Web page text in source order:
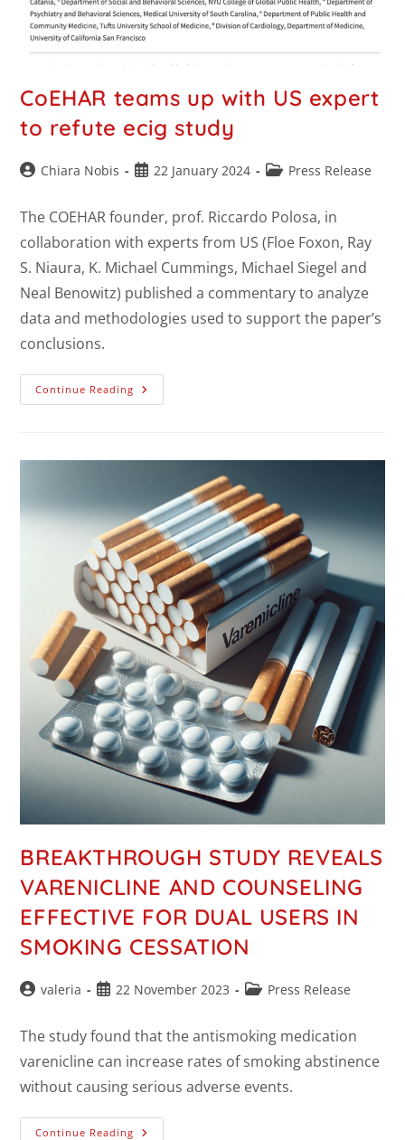
CoEHAR teams up with US expert
to refute ecig study
Chiara Nobis 22 January 2024 Press Release
The COEHAR founder, prof. Riccardo Polosa, in
collaboration with experts from US (Floe Foxon, Ray
S. Niaura, K. Michael Cummings, Michael Siegel and
Neal Benowitz) published a commentary to analyze
data and methodologies used to support the paper’s
conclusions.
Continue Reading
BREAKTHROUGH STUDY REVEALS
VARENICLINE AND COUNSELING
EFFECTIVE FOR DUAL USERS IN
SMOKING CESSATION
valeria 22 November 2023 Press Release
The study found that the antismoking medication
varenicline can increase rates of smoking abstinence
without causing serious adverse events.
Continue Reading